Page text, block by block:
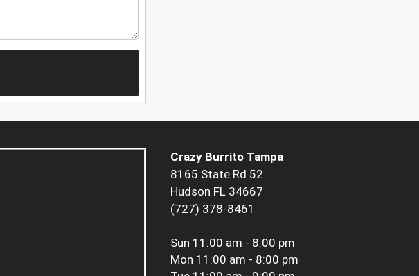
Crazy Burrito Tampa
8165 State Rd 52
Hudson FL 34667
(727) 378-8461
Sun 11:00 am - 8:00 pm
Mon 11:00 am - 8:00 pm